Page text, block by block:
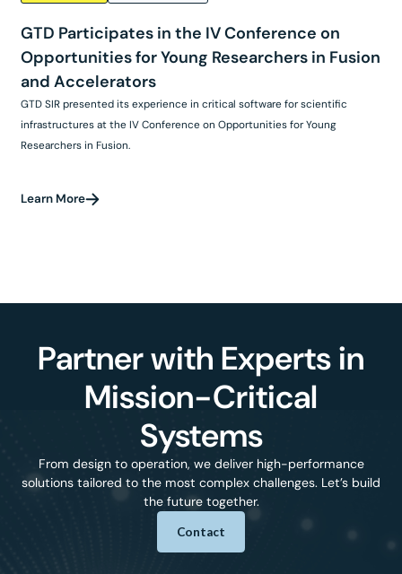
GTD Participates in the IV Conference on
Opportunities for Young Researchers in Fusion
and Accelerators
GTD SIR presented its experience in critical software for scientific
infrastructures at the IV Conference on Opportunities for Young
Researchers in Fusion.
Learn More
Partner with Experts in
Mission-Critical
Systems
From design to operation, we deliver high-performance
solutions tailored to the most complex challenges. Let’s build
the future together.
Contact